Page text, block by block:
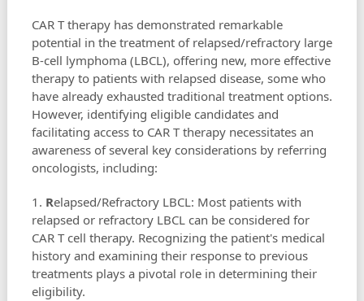
CAR T therapy has demonstrated remarkable
potential in the treatment of relapsed/refractory large
B-cell lymphoma (LBCL), offering new, more effective
therapy to patients with relapsed disease, some who
have already exhausted traditional treatment options.
However, identifying eligible candidates and
facilitating access to CAR T therapy necessitates an
awareness of several key considerations by referring
oncologists, including:
1. Relapsed/Refractory LBCL: Most patients with
relapsed or refractory LBCL can be considered for
CAR T cell therapy. Recognizing the patient's medical
history and examining their response to previous
treatments plays a pivotal role in determining their
eligibility.